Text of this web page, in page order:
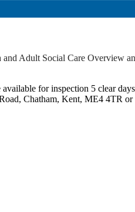
Adult Social Care Overview
for inspection 5 clear
Chatham, Kent, ME4 4TR or